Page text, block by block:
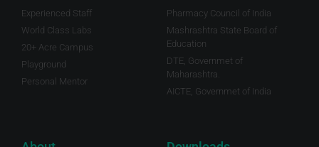
Experienced Staff
World Class Labs
20+ Acre Campus
Playground
Personal Mentor
Pharmacy Council of India
Mashrashtra State Board of
Education
DTE, Governmet of
Maharashtra.
AICTE, Governmet of India